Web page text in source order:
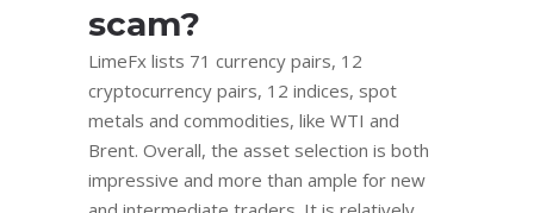
scam?
LimeFx lists 71 currency pairs, 12
cryptocurrency pairs, 12 indices, spot
metals and commodities, like WTI and
Brent. Overall, the asset selection is both
impressive and more than ample for new